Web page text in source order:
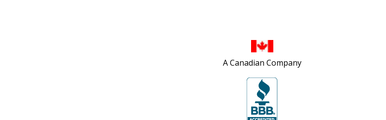
A Canadian Company